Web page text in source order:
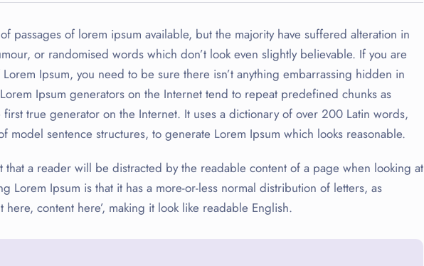
passages of lorem ipsum available, but the majority have suffered alteration in
or randomised words which don’t look even slightly believable. If you are
Ipsum, you need to be sure there isn’t anything embarrassing hidden in
Ipsum generators on the Internet tend to repeat predefined chunks as
first true generator on the Internet. It uses a dictionary of over 200 Latin words,
model sentence structures, to generate Lorem Ipsum which looks reasonable.
that a reader will be distracted by the readable content of a page when looking at
Lorem Ipsum is that it has a more-or-less normal distribution of letters, as
here, content here’, making it look like readable English.